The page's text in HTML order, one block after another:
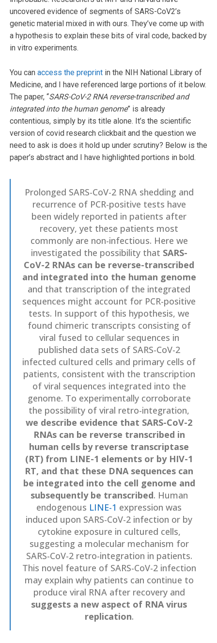
uncovered evidence of segments of SARS-CoV2’s
genetic material mixed in with ours. They’ve come up with
a hypothesis to explain these bits of viral code, backed by
in vitro experiments.
You can access the preprint in the NIH National Library of
Medicine, and I have referenced large portions of it below.
The paper, “SARS-CoV-2 RNA reverse-transcribed and
integrated into the human genome” is already
contentious, simply by its title alone. It’s the scientific
version of covid research clickbait and the question we
need to ask is does it hold up under scrutiny? Below is the
paper’s abstract and I have highlighted portions in bold.
Prolonged SARS-CoV-2 RNA shedding and
recurrence of PCR-positive tests have
been widely reported in patients after
recovery, yet these patients most
commonly are non-infectious. Here we
investigated the possibility that SARS-
CoV-2 RNAs can be reverse-transcribed
and integrated into the human genome
and that transcription of the integrated
sequences might account for PCR-positive
tests. In support of this hypothesis, we
found chimeric transcripts consisting of
viral fused to cellular sequences in
published data sets of SARS-CoV-2
infected cultured cells and primary cells of
patients, consistent with the transcription
of viral sequences integrated into the
genome. To experimentally corroborate
the possibility of viral retro-integration,
we describe evidence that SARS-CoV-2
RNAs can be reverse transcribed in
human cells by reverse transcriptase
(RT) from LINE-1 elements or by HIV-1
RT, and that these DNA sequences can
be integrated into the cell genome and
subsequently be transcribed. Human
endogenous LINE-1 expression was
induced upon SARS-CoV-2 infection or by
cytokine exposure in cultured cells,
suggesting a molecular mechanism for
SARS-CoV-2 retro-integration in patients.
This novel feature of SARS-CoV-2 infection
may explain why patients can continue to
produce viral RNA after recovery and
suggests a new aspect of RNA virus
replication.